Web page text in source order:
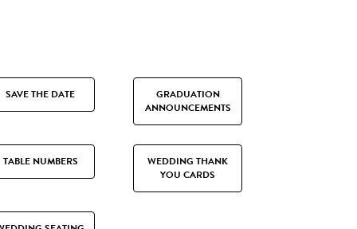
SAVE THE DATE
GRADUATION
ANNOUNCEMENTS
TABLE NUMBERS
WEDDING THANK
YOU CARDS